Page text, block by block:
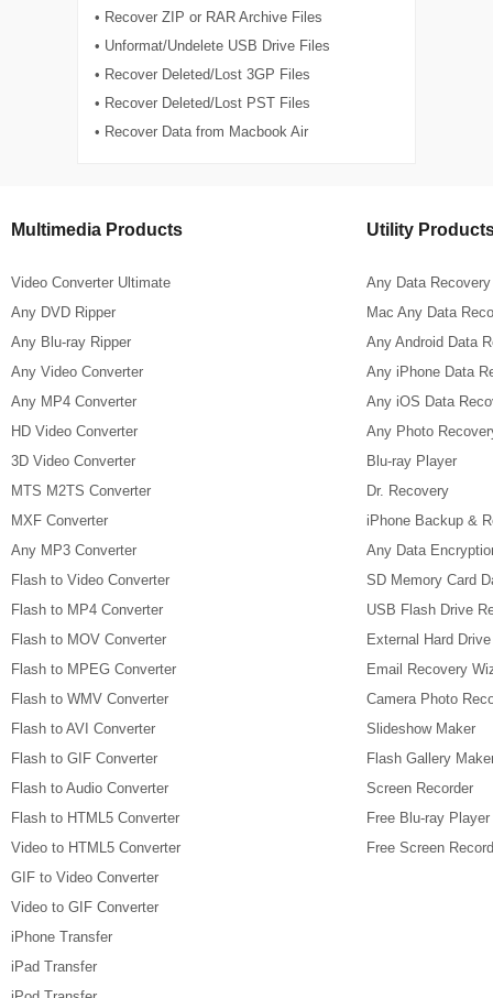
• Recover ZIP or RAR Archive Files
• Unformat/Undelete USB Drive Files
• Recover Deleted/Lost 3GP Files
• Recover Deleted/Lost PST Files
• Recover Data from Macbook Air
Multimedia Products
Video Converter Ultimate
Any DVD Ripper
Any Blu-ray Ripper
Any Video Converter
Any MP4 Converter
HD Video Converter
3D Video Converter
MTS M2TS Converter
MXF Converter
Any MP3 Converter
Flash to Video Converter
Flash to MP4 Converter
Flash to MOV Converter
Flash to MPEG Converter
Flash to WMV Converter
Flash to AVI Converter
Flash to GIF Converter
Flash to Audio Converter
Flash to HTML5 Converter
Video to HTML5 Converter
GIF to Video Converter
Video to GIF Converter
iPhone Transfer
iPad Transfer
Utility
Any Data Recovery
Mac Any Data
Any Android Data
Any iPhone Data
Any iOS Data
Any Photo
Blu-ray Player
Dr. Recovery
iPhone Backup &
Any Data
SD Memory Card
USB Flash Drive
External Hard
Email Recovery
Camera Photo
Slideshow Maker
Flash Gallery
Screen Recorder
Free Blu-ray Player
Free Screen